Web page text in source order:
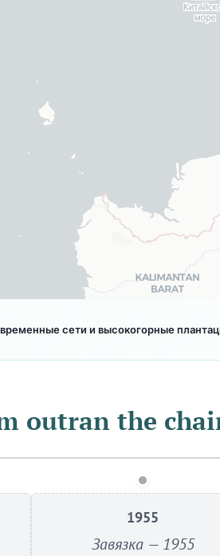
сети и высокогорные
outran the
1955
Завязка — 1955